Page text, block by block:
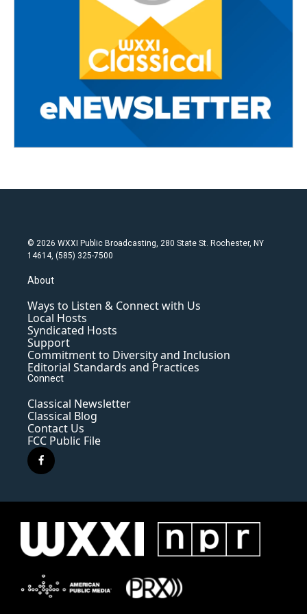
© 2026 WXXI Public Broadcasting, 280 State St. Rochester, NY
14614, (585) 325-7500
About
Ways to Listen & Connect with Us
Local Hosts
Syndicated Hosts
Support
Commitment to Diversity and Inclusion
Editorial Standards and Practices
Connect
Classical Newsletter
Classical Blog
Contact Us
FCC Public File
f
a
e
o
k